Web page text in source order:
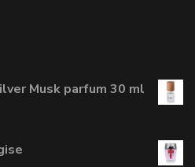
Musk parfum 30 ml